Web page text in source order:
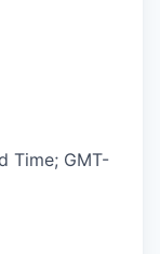
Time; GMT-